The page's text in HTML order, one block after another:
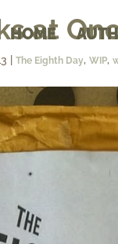
HOME
at
|The Eighth Day,WIP,